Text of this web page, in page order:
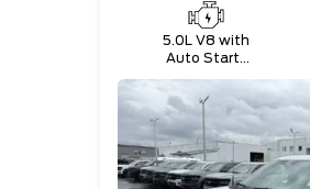
5.0L V8 with
Auto Start-
Technology